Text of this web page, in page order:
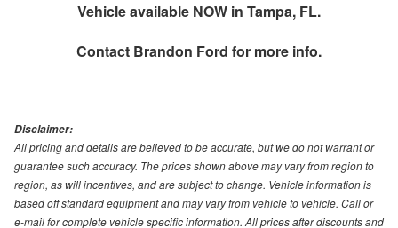
Vehicle available NOW in Tampa, FL.
Contact Brandon Ford for more info.
Disclaimer:
All pricing and details are believed to be accurate, but we do not warrant or
guarantee such accuracy. The prices shown above may vary from region to
region, as will incentives, and are subject to change. Vehicle information is
based off standard equipment and may vary from vehicle to vehicle. Call or
e-mail for complete vehicle specific information. All prices after discounts and